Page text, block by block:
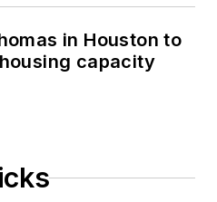
in Houston to
capacity